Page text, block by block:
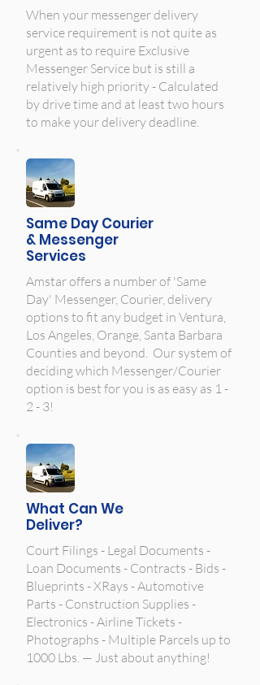
When your messenger delivery
service requirement is not quite as
urgent as to require Exclusive
Messenger Service but is still a
relatively high priority - Calculated
by drive time and at least two hours
to make your delivery deadline.
Same Day Courier
& Messenger
Services
Amstar offers a number of 'Same
Day' Messenger, Courier, delivery
options to fit any budget in Ventura,
Los Angeles, Orange, Santa Barbara
Counties and beyond. Our system of
deciding which Messenger/Courier
option is best for you is as easy as 1 -
2 - 3!
What Can We
Deliver?
Court Filings - Legal Documents -
Loan Documents - Contracts - Bids -
Blueprints - XRays - Automotive
Parts - Construction Supplies -
Electronics - Airline Tickets -
Photographs - Multiple Parcels up to
1000 Lbs. — Just about anything!